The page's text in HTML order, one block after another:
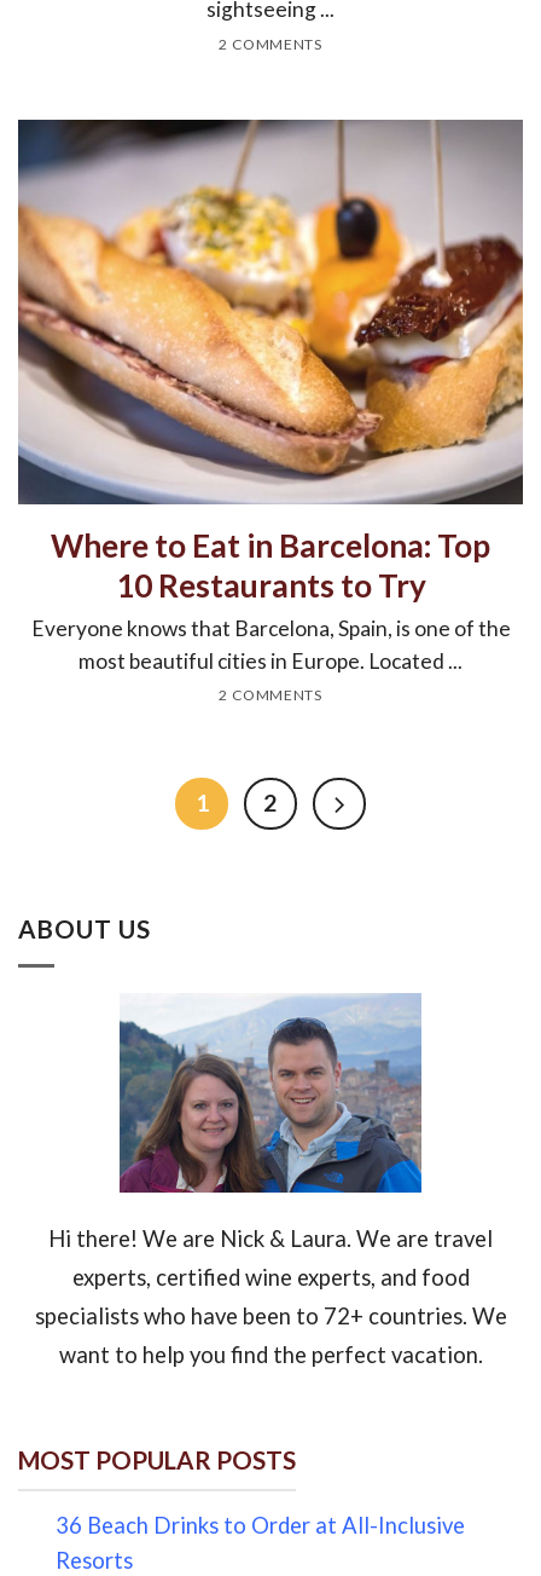
sightseeing ...
2 COMMENTS
Where to Eat in Barcelona: Top
10 Restaurants to Try
Everyone knows that Barcelona, Spain, is one of the
most beautiful cities in Europe. Located ...
2 COMMENTS
1 2
ABOUT US
Hi there! We are Nick & Laura. We are travel
experts, certified wine experts, and food
specialists who have been to 72+ countries. We
want to help you find the perfect vacation.
MOST POPULAR POSTS
36 Beach Drinks to Order at All-Inclusive
Resorts